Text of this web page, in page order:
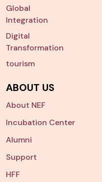
Global
Integration
Digital
Transformation
tourism
ABOUT US
About NEF
Incubation Center
Alumni
Support
HFF